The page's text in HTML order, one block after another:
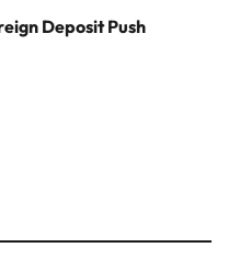
Deposit Push